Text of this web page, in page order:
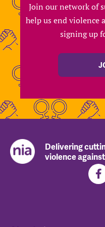
Join our network of
help us end violence
signing up
Delivering
violence